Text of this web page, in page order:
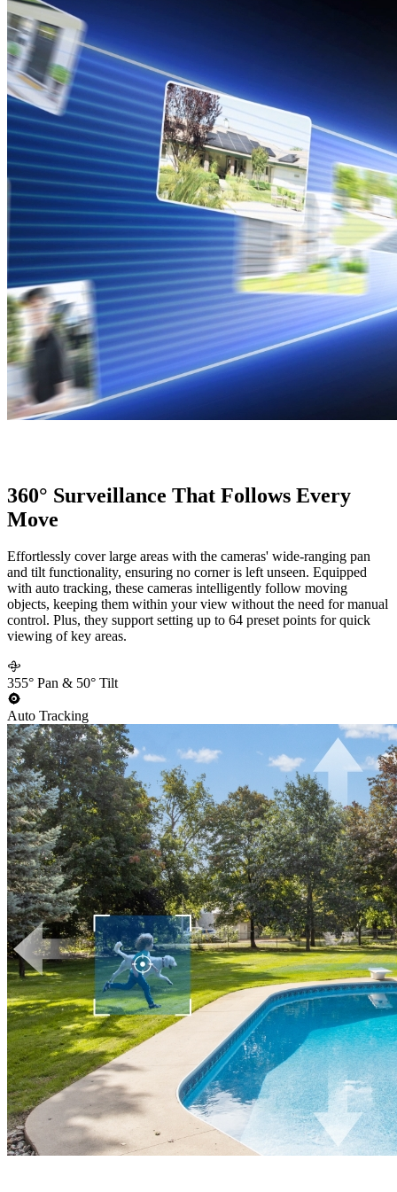
360° Surveillance That Follows Every
Move
Effortlessly cover large areas with the cameras' wide-ranging pan
and tilt functionality, ensuring no corner is left unseen. Equipped
with auto tracking, these cameras intelligently follow moving
objects, keeping them within your view without the need for manual
control. Plus, they support setting up to 64 preset points for quick
viewing of key areas.
355° Pan & 50° Tilt
Auto Tracking